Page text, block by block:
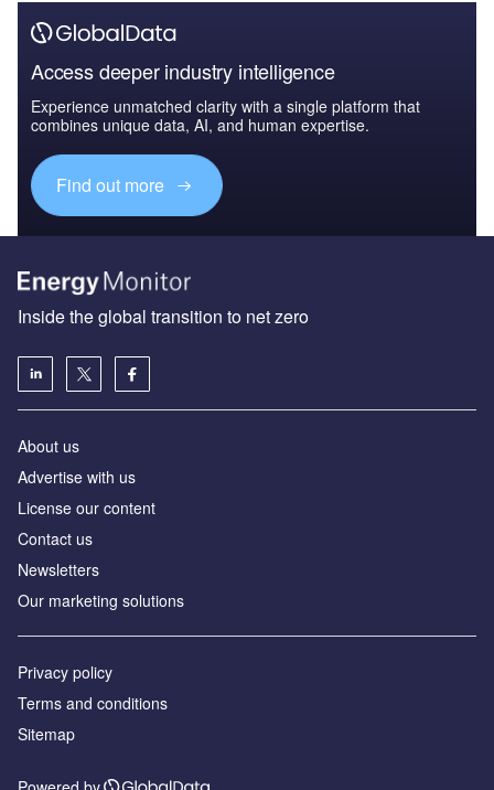
Access deeper industry intelligence
Experience unmatched clarity with a single platform that
combines unique data, AI, and human expertise.
Find out more
Inside the global transition to net zero
About us
Advertise with us
License our content
Contact us
Newsletters
Our marketing solutions
Privacy policy
Terms and conditions
Sitemap